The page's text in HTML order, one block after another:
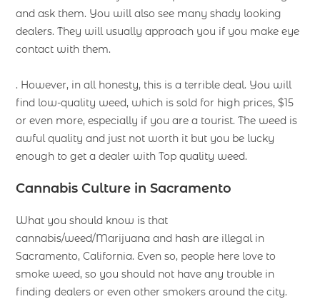
and ask them. You will also see many shady looking
dealers. They will usually approach you if you make eye
contact with them.
. However, in all honesty, this is a terrible deal. You will
find low-quality weed, which is sold for high prices, $15
or even more, especially if you are a tourist. The weed is
awful quality and just not worth it but you be lucky
enough to get a dealer with Top quality weed.
Cannabis Culture in Sacramento
What you should know is that
cannabis/weed/Marijuana and hash are illegal in
Sacramento, California. Even so, people here love to
smoke weed, so you should not have any trouble in
finding dealers or even other smokers around the city.